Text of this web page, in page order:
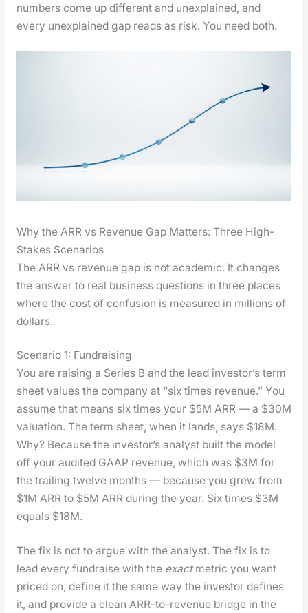
num­bers come up dif­fer­ent and unex­plained, and
every unex­plained gap reads as risk. You need both.
Why the ARR vs Revenue Gap Matters: Three High-
Stakes Scenarios
The ARR vs rev­enue gap is not aca­d­e­m­ic. It changes
the answer to real busi­ness ques­tions in three places
where the cost of con­fu­sion is mea­sured in mil­lions of
dol­lars.
Scenario 1: Fundraising
You are rais­ing a Series B and the lead investor’s term
sheet val­ues the com­pa­ny at “six times rev­enue.” You
assume that means six times your $5M ARR — a $30M
val­u­a­tion. The term sheet, when it lands, says $18M.
Why? Because the investor’s ana­lyst built the mod­el
off your audit­ed GAAP rev­enue, which was $3M for
the trail­ing twelve months — because you grew from
$1M ARR to $5M ARR dur­ing the year. Six times $3M
equals $18M.
The fix is not to argue with the ana­lyst. The fix is to
lead every fundraise with the exactmet­ric you want
priced on, define it the same way the investor defines
it, and pro­vide a clean ARR-to-rev­enue bridge in the